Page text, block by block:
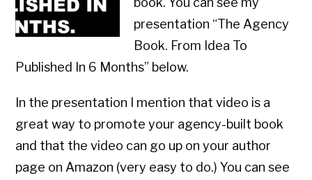
presentation “The Agency
Book. From Idea To
Published In 6 Months” below.
In the presentation I mention that video is a
great way to promote your agency-built book
and that the video can go up on your author
page on Amazon (very easy to do.) You can see